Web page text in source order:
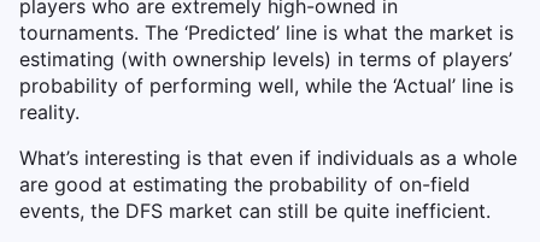
players who are extremely high-owned in
tournaments. The ‘Predicted’ line is what the market is
estimating (with ownership levels) in terms of players’
probability of performing well, while the ‘Actual’ line is
reality.
What’s interesting is that even if individuals as a whole
are good at estimating the probability of on-field
events, the DFS market can still be quite inefficient.